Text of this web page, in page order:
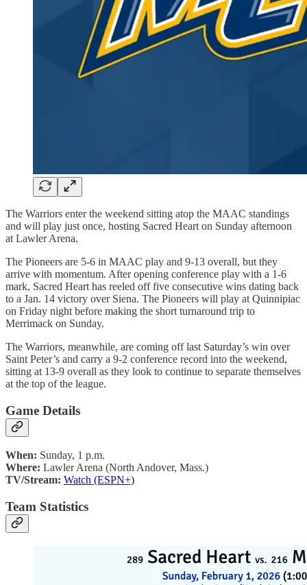
The Warriors enter the weekend sitting atop the MAAC standings
and will play just once, hosting Sacred Heart on Sunday afternoon
at Lawler Arena.
The Pioneers are 5-6 in MAAC play and 9-13 overall, but they
arrive with momentum. After opening conference play with a 1-6
mark, Sacred Heart has reeled off five consecutive wins dating back
to a Jan. 14 victory over Siena. The Pioneers will play at Quinnipiac
on Friday night before making the short turnaround trip to
Merrimack on Sunday.
The Warriors, meanwhile, are coming off last Saturday’s win over
Saint Peter’s and carry a 9-2 conference record into the weekend,
sitting at 13-9 overall as they look to continue to separate themselves
at the top of the league.
Game Details
When: Sunday, 1 p.m.
Where: Lawler Arena (North Andover, Mass.)
TV/Stream: Watch (ESPN+)
Team Statistics